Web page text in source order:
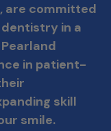
are committed
in a
in patient-
skill
smile.